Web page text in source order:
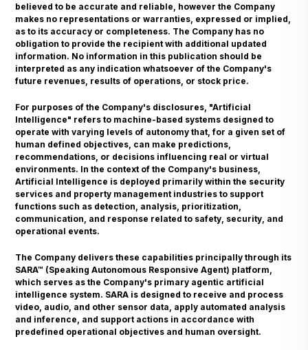
believed to be accurate and reliable, however the Company
makes no representations or warranties, expressed or implied,
as to its accuracy or completeness. The Company has no
obligation to provide the recipient with additional updated
information. No information in this publication should be
interpreted as any indication whatsoever of the Company's
future revenues, results of operations, or stock price.
For purposes of the Company's disclosures, "Artificial
Intelligence" refers to machine-based systems designed to
operate with varying levels of autonomy that, for a given set of
human defined objectives, can make predictions,
recommendations, or decisions influencing real or virtual
environments. In the context of the Company's business,
Artificial Intelligence is deployed primarily within the security
services and property management industries to support
functions such as detection, analysis, prioritization,
communication, and response related to safety, security, and
operational events.
The Company delivers these capabilities principally through its
SARA™ (Speaking Autonomous Responsive Agent) platform,
which serves as the Company's primary agentic artificial
intelligence system. SARA is designed to receive and process
video, audio, and other sensor data, apply automated analysis
and inference, and support actions in accordance with
predefined operational objectives and human oversight.